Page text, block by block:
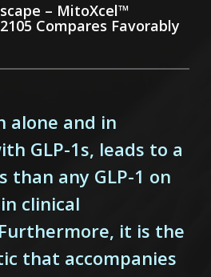
– MitoXcel™
Compares Favorably
alone and in
GLP-1s, leads to a
than any GLP-1 on
clinical
it is the
that accompanies